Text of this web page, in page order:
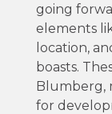
going
elements
location,
boasts.
Blumberg,
for